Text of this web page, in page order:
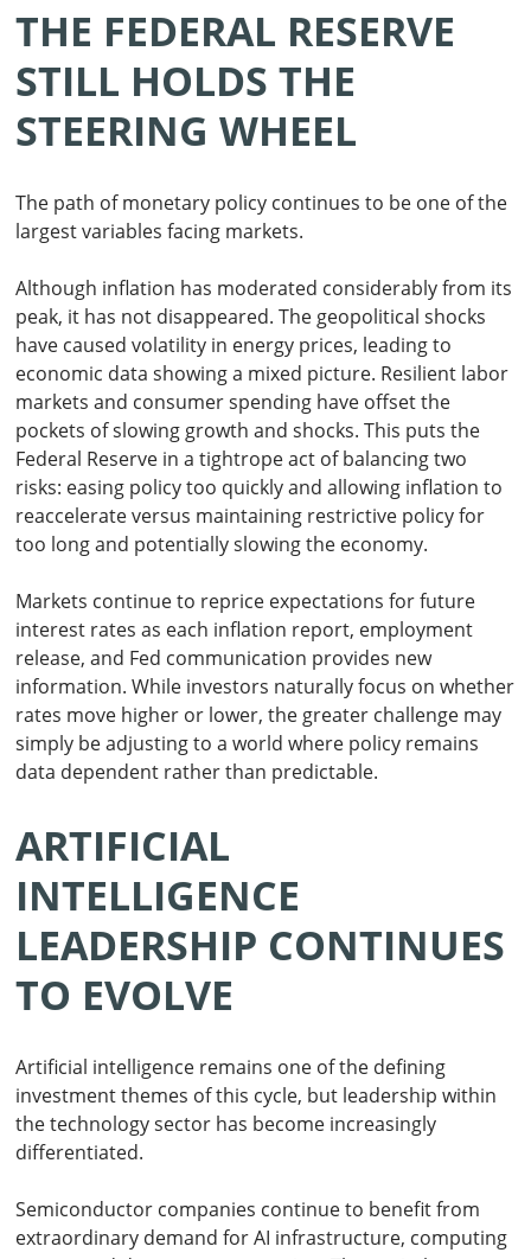
THE FEDERAL RESERVE
STILL HOLDS THE
STEERING WHEEL
The path of monetary policy continues to be one of the
largest variables facing markets.
Although inflation has moderated considerably from its
peak, it has not disappeared. The geopolitical shocks
have caused volatility in energy prices, leading to
economic data showing a mixed picture. Resilient labor
markets and consumer spending have offset the
pockets of slowing growth and shocks. This puts the
Federal Reserve in a tightrope act of balancing two
risks: easing policy too quickly and allowing inflation to
reaccelerate versus maintaining restrictive policy for
too long and potentially slowing the economy.
Markets continue to reprice expectations for future
interest rates as each inflation report, employment
release, and Fed communication provides new
information. While investors naturally focus on whether
rates move higher or lower, the greater challenge may
simply be adjusting to a world where policy remains
data dependent rather than predictable.
ARTIFICIAL
INTELLIGENCE
LEADERSHIP CONTINUES
TO EVOLVE
Artificial intelligence remains one of the defining
investment themes of this cycle, but leadership within
the technology sector has become increasingly
differentiated.
Semiconductor companies continue to benefit from
extraordinary demand for AI infrastructure, computing